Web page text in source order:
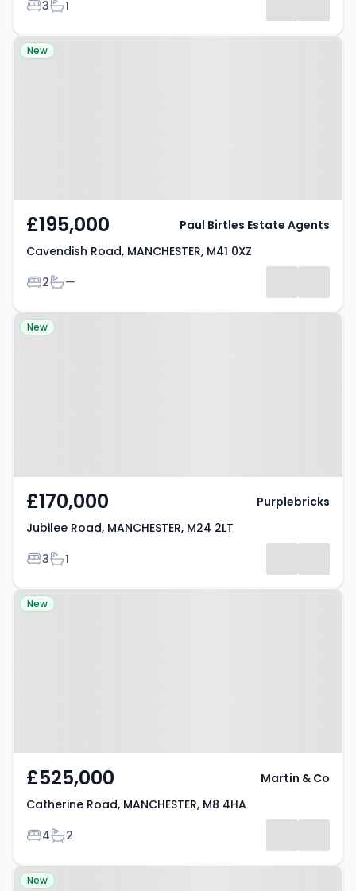
Bedrooms
3Bathrooms
1
Property at Cavendish Road,
New
£195,000
Cavendish Road, MANCHESTER, M41 0XZ
Bedrooms
2Bathrooms
—
Paul Birtles Estate Agents
Property at Jubilee Road,
New
£170,000
Jubilee Road, MANCHESTER, M24 2LT
Bedrooms
3Bathrooms
1
Purplebricks
Property at Catherine Road,
New
£525,000
Catherine Road, MANCHESTER, M8 4HA
Bedrooms
4Bathrooms
2
Martin & Co
Property at Fusilier Close,
New